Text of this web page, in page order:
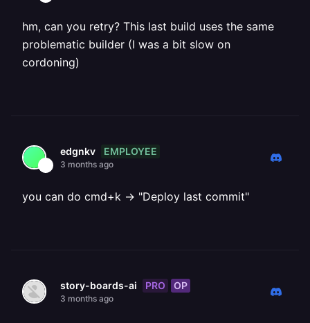
hm, can you retry? This last build uses the same
problematic builder (I was a bit slow on
cordoning)
edgnkv EMPLOYEE
3 months ago
you can do cmd+k -> "Deploy last commit"
story-boards-ai PRO OP
3 months ago